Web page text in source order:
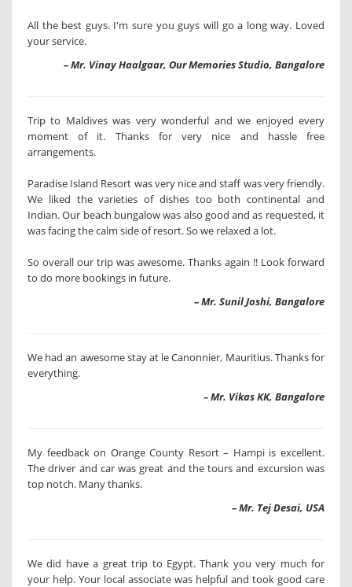
All the best guys. I'm sure you guys will go a long way. Loved
your service.
– Mr. Vinay Haalgaar, Our Memories Studio, Bangalore
Trip to Maldives was very wonderful and we enjoyed every
moment of it. Thanks for very nice and hassle free
arrangements.
Paradise Island Resort was very nice and staff was very friendly.
We liked the varieties of dishes too both continental and
Indian. Our beach bungalow was also good and as requested, it
was facing the calm side of resort. So we relaxed a lot.
So overall our trip was awesome. Thanks again !! Look forward
to do more bookings in future.
– Mr. Sunil Joshi, Bangalore
We had an awesome stay at le Canonnier, Mauritius. Thanks for
everything.
– Mr. Vikas KK, Bangalore
My feedback on Orange County Resort – Hampi is excellent.
The driver and car was great and the tours and excursion was
top notch. Many thanks.
– Mr. Tej Desai, USA
We did have a great trip to Egypt. Thank you very much for
your help. Your local associate was helpful and took good care